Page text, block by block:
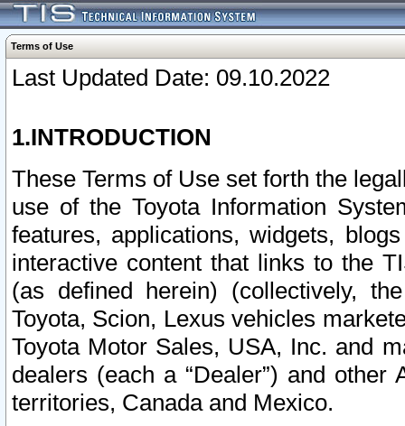
Terms of Use
Last Updated Date: 09.10.2022
1.INTRODUCTION
These Terms of Use set forth the
use of the Toyota Information
features, applications, widgets,
interactive content that links to the
(as defined herein) (collectively,
Toyota, Scion, Lexus vehicles
Toyota Motor Sales, USA, Inc. and
dealers (each a “Dealer”) and
territories, Canada and Mexico.